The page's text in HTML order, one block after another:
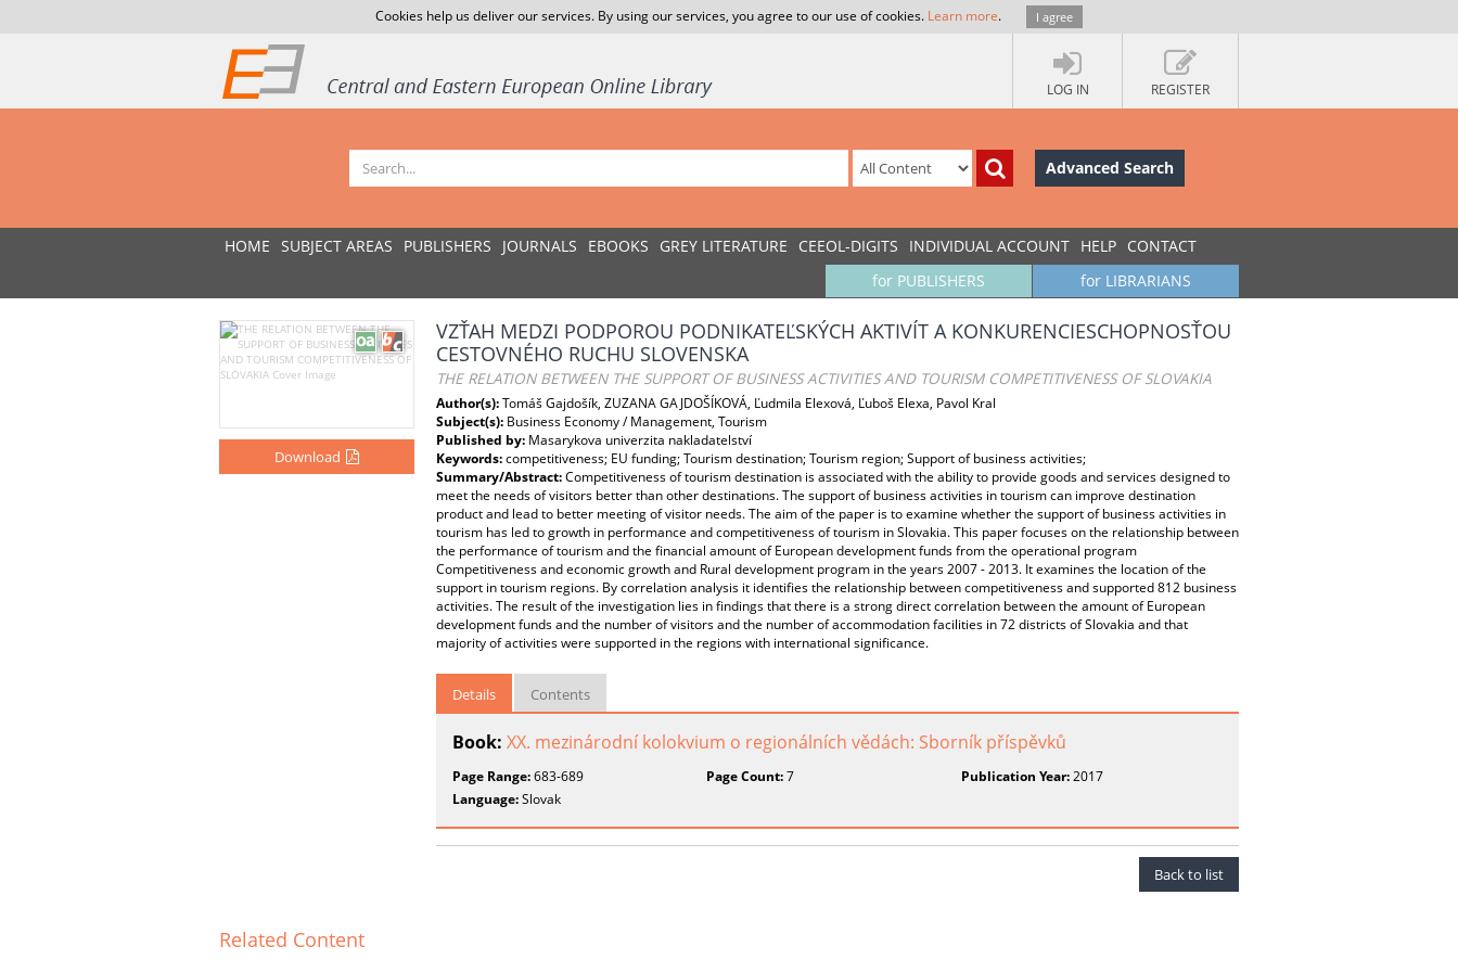
Cookies help us deliver our services. By using our services, you agree to our use of cookies. Learn more. I agree
LOG IN REGISTER
Advanced Search
HOME SUBJECT AREAS PUBLISHERS JOURNALS EBOOKS GREY LITERATURE CEEOL-DIGITS INDIVIDUAL ACCOUNT HELP CONTACT
for LIBRARIANS
for PUBLISHERS
Download
VZŤAH MEDZI PODPOROU PODNIKATEĽSKÝCH AKTIVÍT A KONKURENCIESCHOPNOSŤOU
CESTOVNÉHO RUCHU SLOVENSKA
THE RELATION BETWEEN THE SUPPORT OF BUSINESS ACTIVITIES AND TOURISM COMPETITIVENESS OF SLOVAKIA
Author(s):Tomáš Gajdošík, ZUZANA GAJDOŠÍKOVÁ, Ľudmila Elexová, Ľuboš Elexa, Pavol Kral
Subject(s): Business Economy / Management, Tourism
Published by: Masarykova univerzita nakladatelství
Keywords:competitiveness; EU funding; Tourism destination; Tourism region; Support of business activities;
Summary/Abstract:Competitiveness of tourism destination is associated with the ability to provide goods and services designed to
meet the needs of visitors better than other destinations. The support of business activities in tourism can improve destination
product and lead to better meeting of visitor needs. The aim of the paper is to examine whether the support of business activities in
tourism has led to growth in performance and competitiveness of tourism in Slovakia. This paper focuses on the relationship between
the performance of tourism and the financial amount of European development funds from the operational program
Competitiveness and economic growth and Rural development program in the years 2007 - 2013. It examines the location of the
support in tourism regions. By correlation analysis it identifies the relationship between competitiveness and supported 812 business
activities. The result of the investigation lies in findings that there is a strong direct correlation between the amount of European
development funds and the number of visitors and the number of accommodation facilities in 72 districts of Slovakia and that
majority of activities were supported in the regions with international significance.
Details Contents
Book: XX. mezinárodní kolokvium o regionálních vědách: Sborník příspěvků
Page Range:683-689 Page Count:7 Publication Year:2017
Language:Slovak
Back to list
Related Content